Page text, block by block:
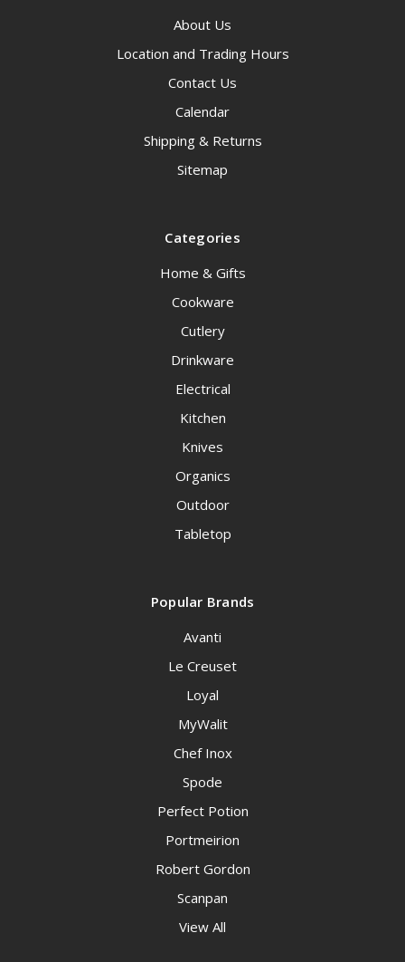
About Us
Location and Trading Hours
Contact Us
Calendar
Shipping & Returns
Sitemap
Categories
Home & Gifts
Cookware
Cutlery
Drinkware
Electrical
Kitchen
Knives
Organics
Outdoor
Tabletop
Popular Brands
Avanti
Le Creuset
Loyal
MyWalit
Chef Inox
Spode
Perfect Potion
Portmeirion
Robert Gordon
Scanpan
View All